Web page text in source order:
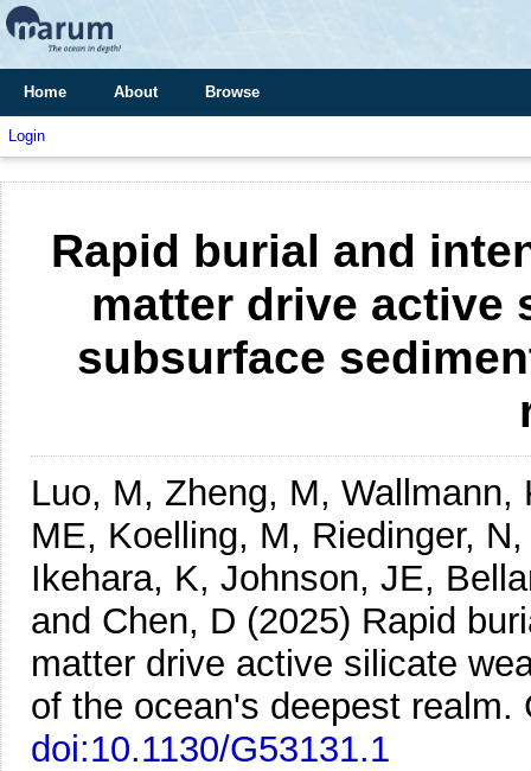
Home About Browse
Login
Rapid burial and
matter drive active
subsurface
Luo, M, Zheng, M, Wallmann,
ME, Koelling, M, Riedinger,
Ikehara, K, Johnson, JE,
and Chen, D (2025) Rapid
matter drive active silicate
of the ocean's deepest realm.
doi:10.1130/G53131.1